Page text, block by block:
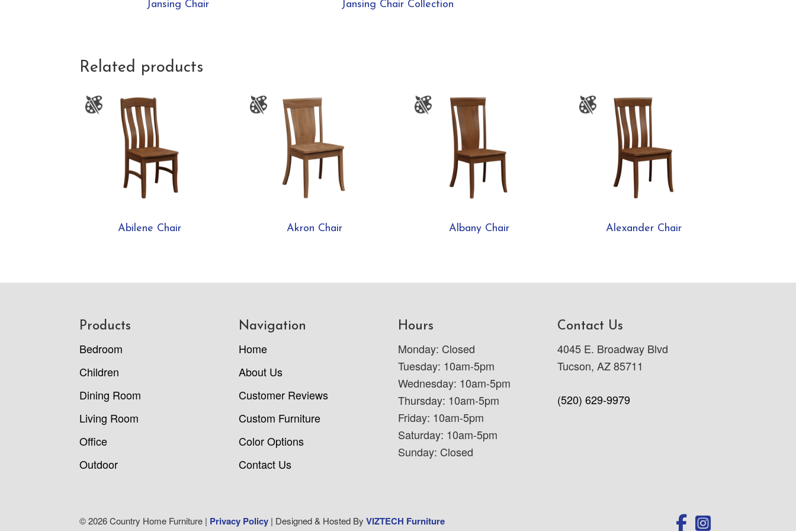
Jansing Chair Jansing Chair Collection
Related products
Abilene Chair Akron Chair Albany Chair Alexander Chair
Products
Bedroom
Children
Dining Room
Living Room
Office
Outdoor
Navigation
Home
About Us
Customer Reviews
Custom Furniture
Color Options
Contact Us
Hours
Monday: Closed
Tuesday: 10am-5pm
Wednesday: 10am-5pm
Thursday: 10am-5pm
Friday: 10am-5pm
Saturday: 10am-5pm
Sunday: Closed
Contact Us
4045 E. Broadway Blvd
Tucson, AZ 85711
(520) 629-9979
© 2026 Country Home Furniture | Privacy Policy | Designed & Hosted ByVIZTECH Furniture